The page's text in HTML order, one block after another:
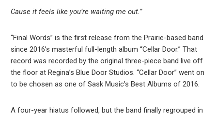
Cause it feels like you’re waiting me out.”
“Final Words” is the first release from the Prairie-based band
since 2016’s masterful full-length album “Cellar Door.” That
record was recorded by the original three-piece band live off
the floor at Regina’s Blue Door Studios. “Cellar Door” went on
to be chosen as one of Sask Music’s Best Albums of 2016.
A four-year hiatus followed, but the band finally regrouped in